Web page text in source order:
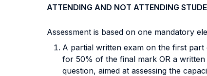
ATTENDING AND NOT ATTENDING
Assessment is based on one mandatory
A partial written exam on the first
for 50% of the final mark OR a
question, aimed at assessing the